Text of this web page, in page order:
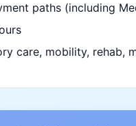
paths (including
care, mobility, rehab,